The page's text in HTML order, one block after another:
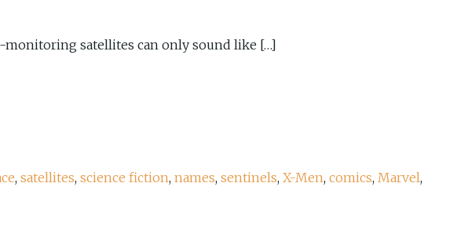
monitoring satellites can only sound like […]
, satellites, science fiction, names, sentinels, X-Men, comics, Marvel,